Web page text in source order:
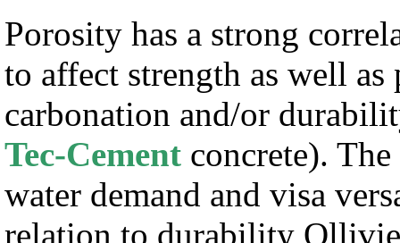
Porosity has a strong
to affect strength as well
carbonation and/or
Tec-Cement concrete).
water demand and visa
relation to durability